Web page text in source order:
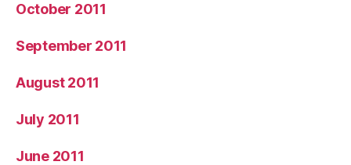
October 2011
September 2011
August 2011
July 2011
June 2011